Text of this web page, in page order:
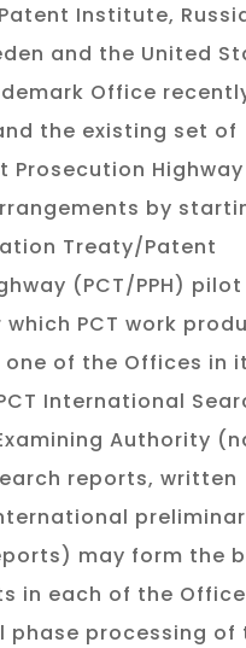
Institute,
and the United
Office
the existing set of
Highway
by
Treaty/Patent
(PCT/PPH) pilot
PCT work
of the Offices in
International
Authority
reports, written
may form the
in each of the
phase processing of